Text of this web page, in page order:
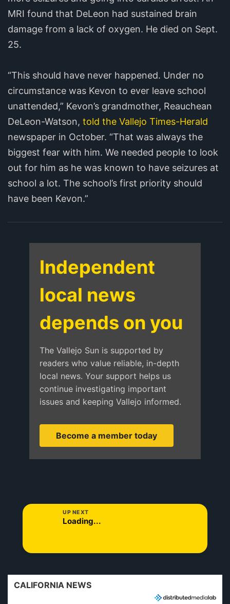
MRI found that DeLeon had sustained brain
damage from a lack of oxygen. He died on Sept.
25.
“This should have never happened. Under no
circumstance was Kevon to ever leave school
unattended,” Kevon’s grandmother, Reauchean
DeLeon-Watson, told the Vallejo Times-Herald
newspaper in October. “That was always the
biggest fear with him. We needed people to look
out for him as he was known to have seizures at
school a lot. The school’s first priority should
have been Kevon.”
Independent
local news
depends on you
The Vallejo Sun is supported by
readers who value reliable, in-depth
local news. Your support helps us
continue investigating important
issues and keeping Vallejo informed.
Become a member today
UP NEXT
Loading...
CALIFORNIA NEWS